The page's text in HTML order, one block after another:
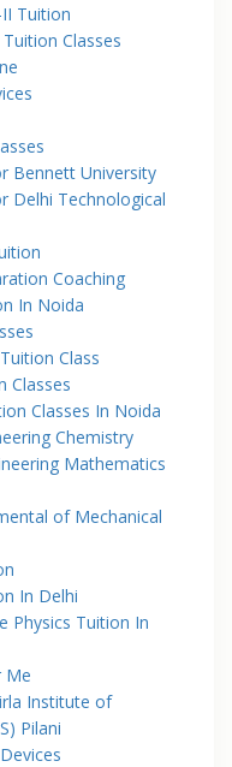
Tuition
Classes
Bennett University
Delhi Technological
Coaching
In Noida
Class
Classes
Classes In Noida
Chemistry
Mathematics
of Mechanical
In Delhi
Physics Tuition In
Me
Institute of
Pilani